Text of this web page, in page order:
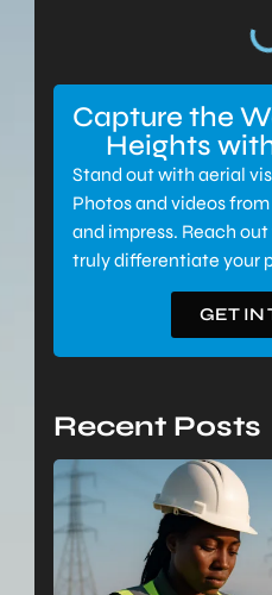
Capture the
Heights
Stand out with aerial
Photos and videos
and impress. Reach
truly differentiate your
GET IN
Recent Posts